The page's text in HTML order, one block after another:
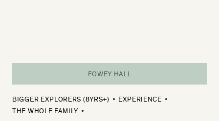
FOWEY HALL
BIGGER EXPLORERS (8YRS+)
EXPERIENCE
THE WHOLE FAMILY